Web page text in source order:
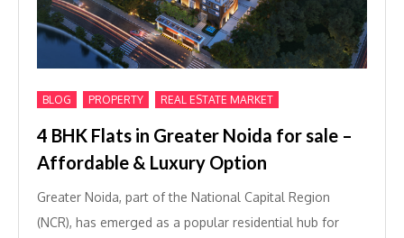
BLOG PROPERTY REAL ESTATE MARKET
4 BHK Flats in Greater Noida for sale –
Affordable & Luxury Option
Greater Noida, part of the National Capital Region
(NCR), has emerged as a popular residential hub for